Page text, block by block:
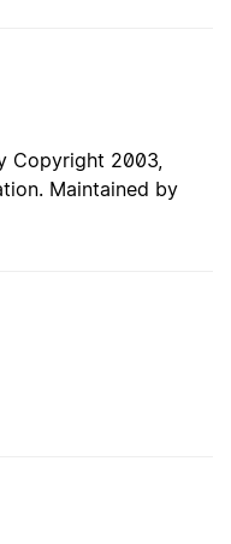
Copyright 2003,
Maintained by